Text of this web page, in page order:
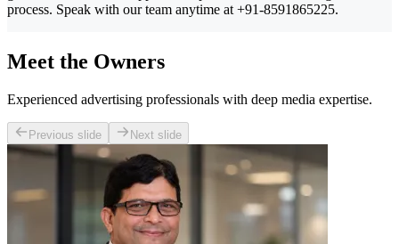
process. Speak with our team anytime at +91-8591865225.
Meet the Owners
Experienced advertising professionals with deep media expertise.
Previous slide Next slide